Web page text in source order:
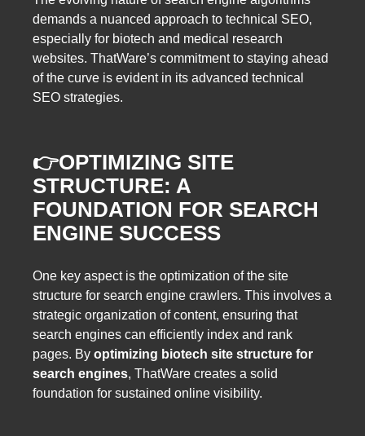
demands a nuanced approach to technical SEO,
especially for biotech and medical research
websites. ThatWare’s commitment to staying ahead
of the curve is evident in its advanced technical
SEO strategies.
👉OPTIMIZING SITE
STRUCTURE: A
FOUNDATION FOR SEARCH
ENGINE SUCCESS
One key aspect is the optimization of the site
structure for search engine crawlers. This involves a
strategic organization of content, ensuring that
search engines can efficiently index and rank
pages. By optimizing biotech site structure for
search engines, ThatWare creates a solid
foundation for sustained online visibility.